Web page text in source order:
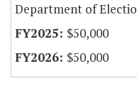
Department of
$50,000
$50,000